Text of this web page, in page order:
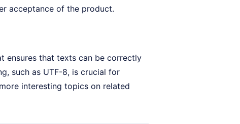
acceptance of the product.
ensures that texts can be correctly
such as UTF-8, is crucial for
interesting topics on related